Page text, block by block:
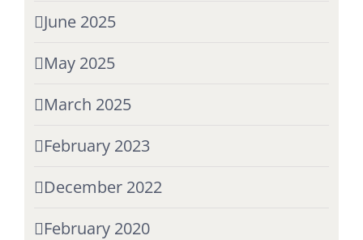
June 2025
May 2025
March 2025
February 2023
December 2022
February 2020